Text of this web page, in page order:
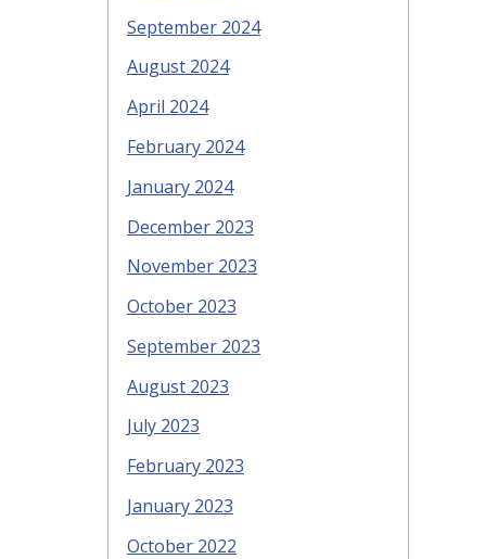
September 2024
August 2024
April 2024
February 2024
January 2024
December 2023
November 2023
October 2023
September 2023
August 2023
July 2023
February 2023
January 2023
October 2022